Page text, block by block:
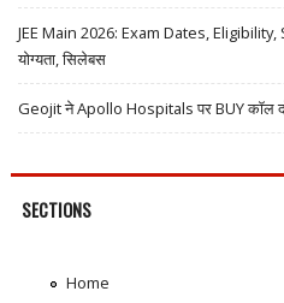
JEE Main 2026: Exam Dates, Eligibility,
योग्यता, सिलेबस
Geojit ने Apollo Hospitals पर BUY कॉल
SECTIONS
Home